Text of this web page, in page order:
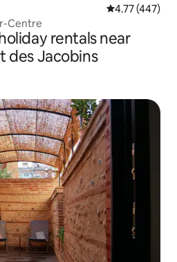
4.77 out of 5
4.77 (447)
Centre
rentals near
des Jacobins